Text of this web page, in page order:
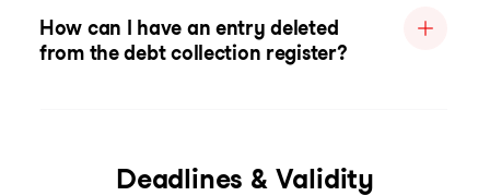
How can I have an entry deleted
from the debt collection register?
Deadlines & Validity